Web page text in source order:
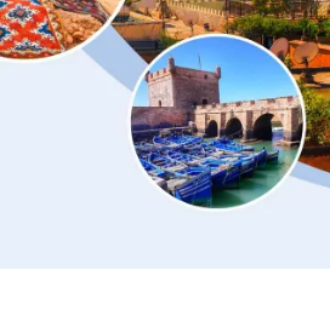
2025 Accessible
Year in Review: Top
Trips to Remember